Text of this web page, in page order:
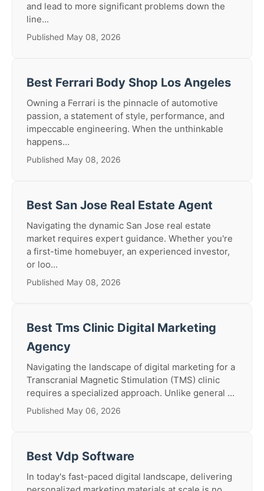
and lead to more significant problems down the
line...
Published May 08, 2026
Best Ferrari Body Shop Los Angeles
Owning a Ferrari is the pinnacle of automotive
passion, a statement of style, performance, and
impeccable engineering. When the unthinkable
happens...
Published May 08, 2026
Best San Jose Real Estate Agent
Navigating the dynamic San Jose real estate
market requires expert guidance. Whether you're
a first-time homebuyer, an experienced investor,
or loo...
Published May 08, 2026
Best Tms Clinic Digital Marketing
Agency
Navigating the landscape of digital marketing for a
Transcranial Magnetic Stimulation (TMS) clinic
requires a specialized approach. Unlike general ...
Published May 06, 2026
Best Vdp Software
In today's fast-paced digital landscape, delivering